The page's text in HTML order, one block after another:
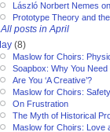
László Norbert Nemes
Prototype Theory and
All posts in April
(8)
Maslow for Choirs:
Soapbox: Why You
Are You ‘A Creative’?
Maslow for Choirs:
On Frustration
The Myth of Historical
Maslow for Choirs: Love